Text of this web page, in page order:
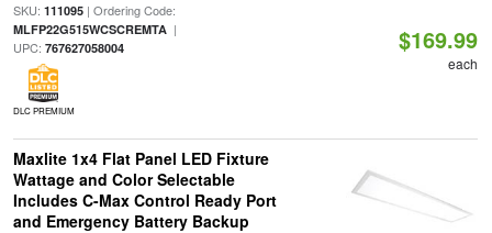
SKU: 111095| Ordering Code:
MLFP22G515WCSCREMTA|
UPC: 767627058004
DLC PREMIUM
$169.99
each
Maxlite 1x4 Flat Panel LED Fixture
Wattage and Color Selectable
Includes C-Max Control Ready Port
and Emergency Battery Backup